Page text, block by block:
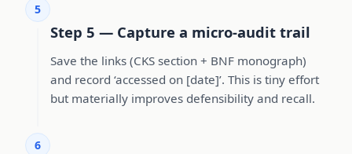
5
Step 5 — Capture a micro-audit trail
Save the links (CKS section + BNF monograph)
and record ‘accessed on [date]’. This is tiny effort
but materially improves defensibility and recall.
6